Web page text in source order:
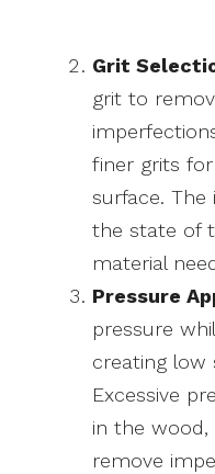
Grit
grit to
finer grits
surface. The
the state of
material
Pressure
pressure
creating low
Excessive
in the
remove